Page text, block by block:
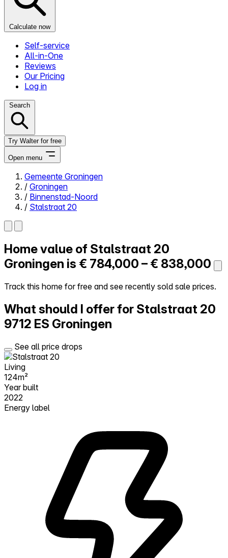
Calculate now
Self-service
All-in-One
Reviews
Our Pricing
Log in
Search
Try Walter for free
Open menu
Close menu
Self-service
All-in-One
Reviews
Try Walter for free
Gemeente Groningen
/ Groningen
/ Binnenstad-Noord
/ Stalstraat 20
Home value of Stalstraat 20
Groningen is € 784,000 – € 838,000
Track this home for free and see recently sold sale prices.
What should I offer for Stalstraat 20
9712 ES Groningen
See all price drops
Living
124m²
Year built
2022
Energy label